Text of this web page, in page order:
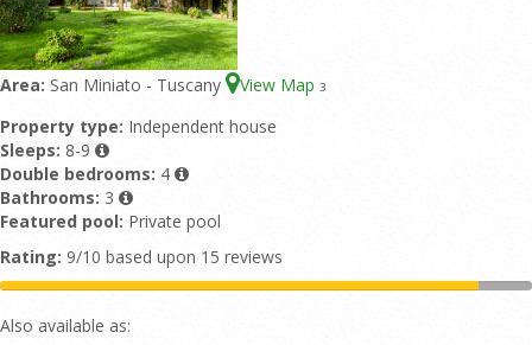
Area: San Miniato - Tuscany View Map 3
Property type: Independent house
Sleeps: 8-9
Double bedrooms: 4
Bathrooms: 3
Featured pool: Private pool
Rating: 9/10 based upon 15 reviews
Also available as: